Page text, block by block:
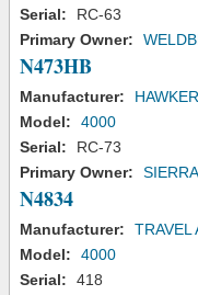
Serial:
RC-63
Primary Owner:
N473HB
Manufacturer:
Model:
4000
Serial:
RC-73
Primary Owner:
N4834
Manufacturer:
TRAVEL
Model:
4000
Serial:
418